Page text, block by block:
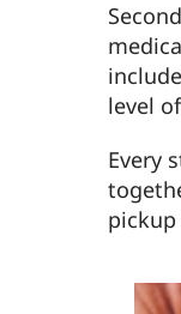
level
Every